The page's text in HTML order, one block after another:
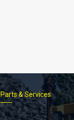
Parts & Services